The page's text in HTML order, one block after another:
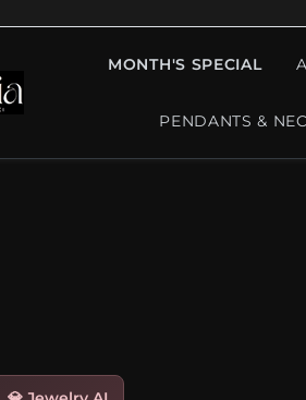
MONTH'S SPECIAL
PENDANTS &